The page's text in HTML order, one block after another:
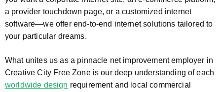
a provider touchdown page, or a customized internet
software—we offer end-to-end internet solutions tailored to
your particular dreams.
What unites us as a pinnacle net improvement employer in
Creative City Free Zone is our deep understanding of each
worldwide design requirement and local commercial